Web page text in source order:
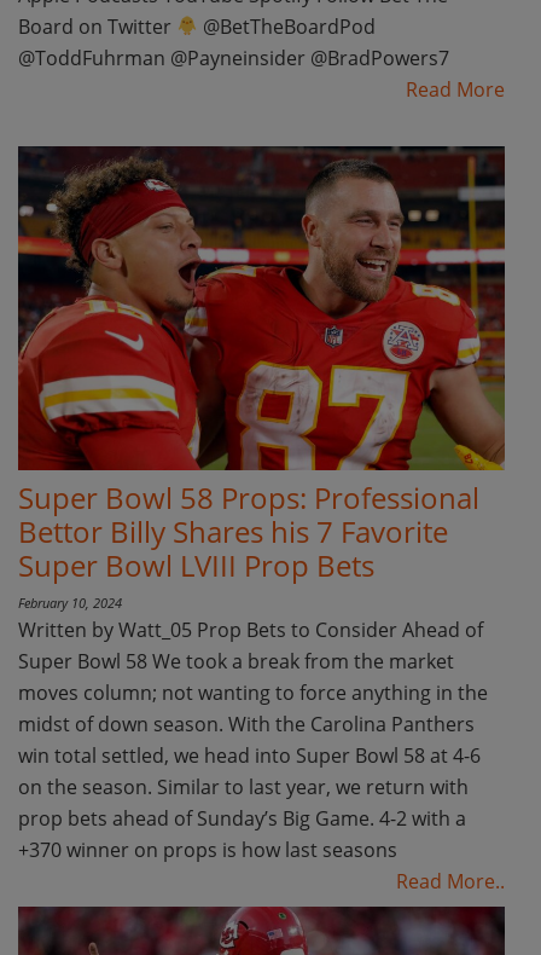
Board on Twitter
@BetTheBoardPod
@ToddFuhrman @Payneinsider @BradPowers7
Read More
Super Bowl 58 Props: Professional
Bettor Billy Shares his 7 Favorite
Super Bowl LVIII Prop Bets
February 10, 2024
Written by Watt_05 Prop Bets to Consider Ahead of
Super Bowl 58 We took a break from the market
moves column; not wanting to force anything in the
midst of down season. With the Carolina Panthers
win total settled, we head into Super Bowl 58 at 4-6
on the season. Similar to last year, we return with
prop bets ahead of Sunday’s Big Game. 4-2 with a
+370 winner on props is how last seasons
Read More..